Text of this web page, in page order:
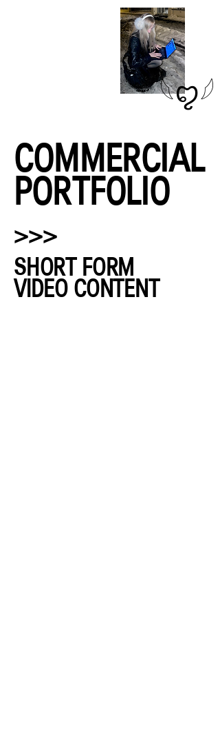
𓆩ꨄ︎𓆪
COMMERCIAL
PORTFOLIO
>>>
SHORT FORM
VIDEO CONTENT